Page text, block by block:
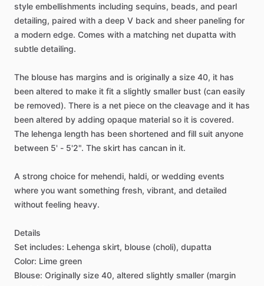
style embellishments including sequins, beads, and pearl
detailing, paired with a deep V back and sheer paneling for
a modern edge. Comes with a matching net dupatta with
subtle detailing.
The blouse has margins and is originally a size 40, it has
been altered to make it fit a slightly smaller bust (can easily
be removed). There is a net piece on the cleavage and it has
been altered by adding opaque material so it is covered.
The lehenga length has been shortened and fill suit anyone
between 5' - 5'2". The skirt has cancan in it.
A strong choice for mehendi, haldi, or wedding events
where you want something fresh, vibrant, and detailed
without feeling heavy.
Details
Set includes: Lehenga skirt, blouse (choli), dupatta
Color: Lime green
Blouse: Originally size 40, altered slightly smaller (margin